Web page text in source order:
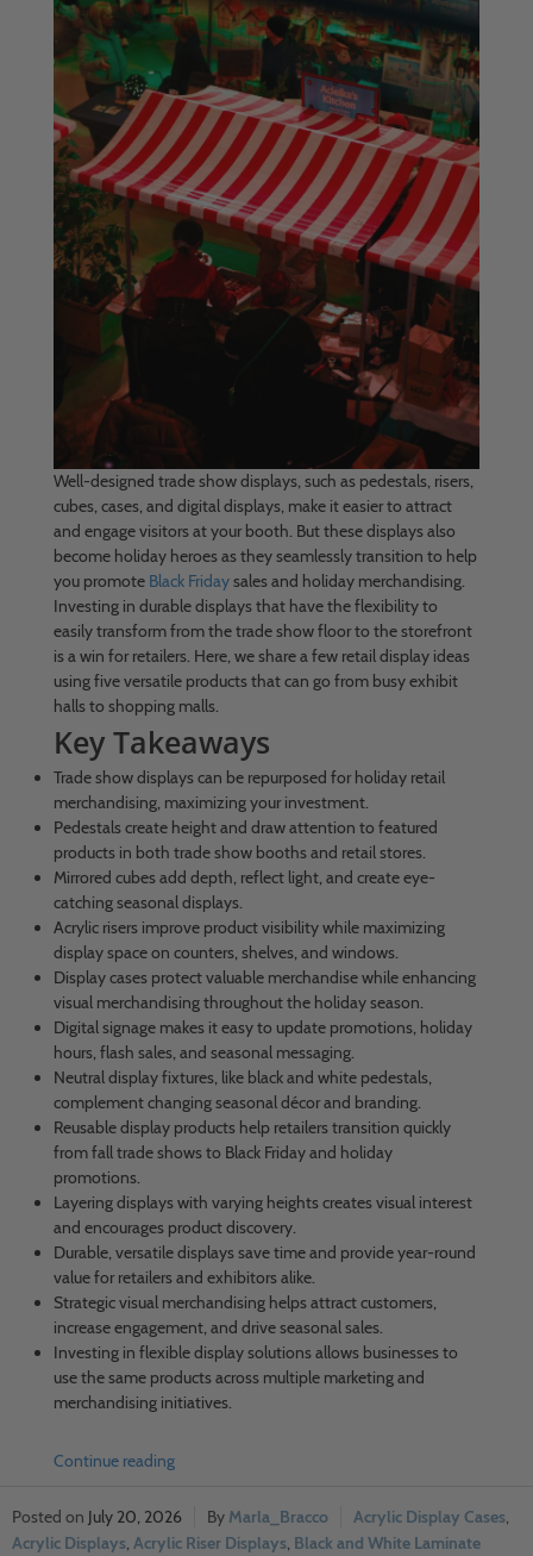
Well-designed trade show displays, such as pedestals, risers,
cubes, cases, and digital displays, make it easier to attract
and engage visitors at your booth. But these displays also
become holiday heroes as they seamlessly transition to help
you promote Black Fridaysales and holiday merchandising.
Investing in durable displays that have the flexibility to
easily transform from the trade show floor to the storefront
is a win for retailers. Here, we share a few retail display ideas
using five versatile products that can go from busy exhibit
halls to shopping malls.
Key Takeaways
Trade show displays can be repurposed for holiday retail
merchandising, maximizing your investment.
Pedestals create height and draw attention to featured
products in both trade show booths and retail stores.
Mirrored cubes add depth, reflect light, and create eye-
catching seasonal displays.
Acrylic risers improve product visibility while maximizing
display space on counters, shelves, and windows.
Display cases protect valuable merchandise while enhancing
visual merchandising throughout the holiday season.
Digital signage makes it easy to update promotions, holiday
hours, flash sales, and seasonal messaging.
Neutral display fixtures, like black and white pedestals,
complement changing seasonal décor and branding.
Reusable display products help retailers transition quickly
from fall trade shows to Black Friday and holiday
promotions.
Layering displays with varying heights creates visual interest
and encourages product discovery.
Durable, versatile displays save time and provide year-round
value for retailers and exhibitors alike.
Strategic visual merchandising helps attract customers,
increase engagement, and drive seasonal sales.
Investing in flexible display solutions allows businesses to
use the same products across multiple marketing and
merchandising initiatives.
Continue reading
July 20, 2026 Marla_Bracco Acrylic Display Cases,
Acrylic Displays, Acrylic Riser Displays, Black and White Laminate